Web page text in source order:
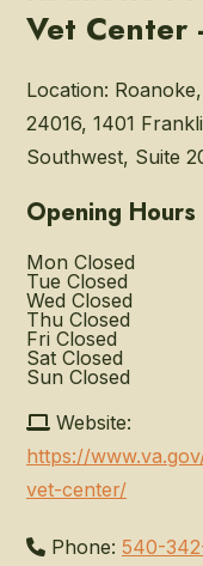
Vet Center
Location:
24016, 1401
Southwest, Suite
Opening Hours
Mon Closed
Tue Closed
Wed Closed
Thu Closed
Fri Closed
Sat Closed
Sun Closed
Website:
https://
vet-center/
Phone: 540-